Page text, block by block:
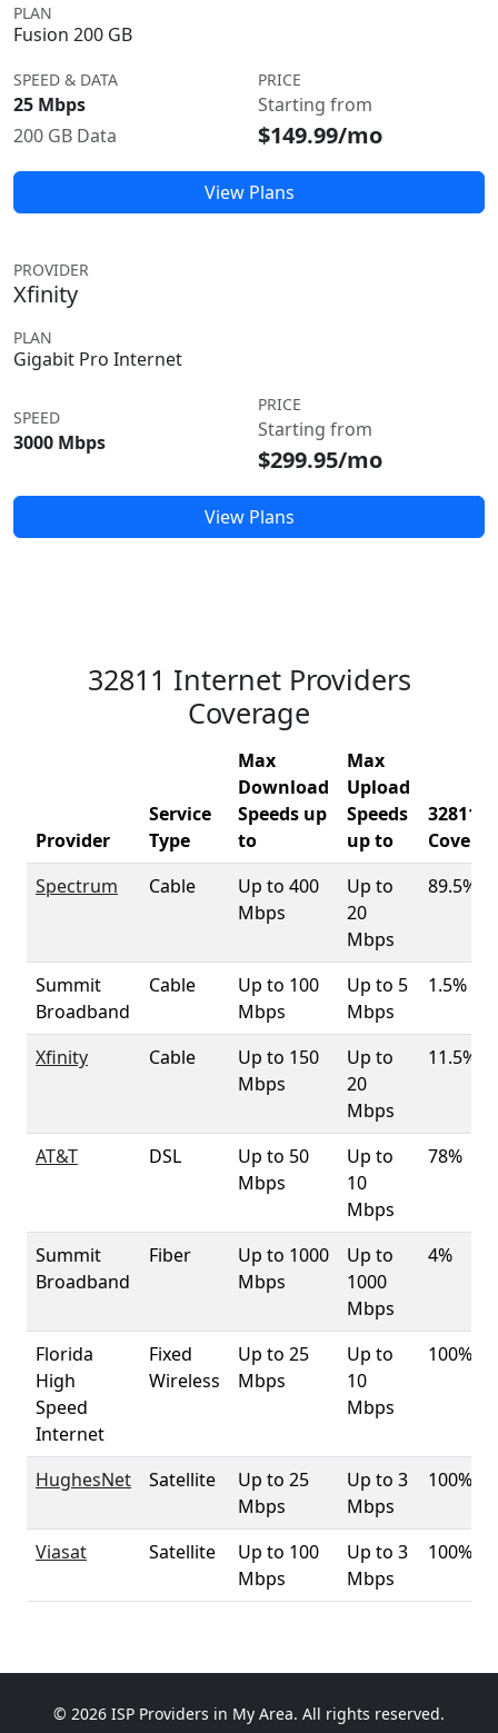
PLAN
Fusion 200 GB
SPEED & DATA
25 Mbps
200 GB Data
PRICE
Starting from
$149.99/mo
View Plans
PROVIDER
Xfinity
PLAN
Gigabit Pro Internet
SPEED
3000 Mbps
PRICE
Starting from
$299.95/mo
View Plans
32811 Internet Providers
Coverage
Provider
Service
Type
Max
Download
Speeds up
to
Max
Upload
Speeds
up to
32811
Spectrum
Cable
Up to 400
Mbps
Up to
20
Mbps
89.5%
Summit
Broadband
Cable
Up to 100
Mbps
Up to 5
Mbps
1.5%
Xfinity Cable
Up to 150
Mbps
Up to
20
Mbps
11.5%
AT&T DSL
Up to 50
Mbps
Up to
10
Mbps
78%
Summit
Broadband
Fiber
Up to 1000
Mbps
Up to
1000
Mbps
4%
Florida
High
Speed
Internet
Fixed
Wireless
Up to 25
Mbps
Up to
10
Mbps
100%
HughesNet Satellite
Up to 25
Mbps
Up to 3
Mbps
100%
Viasat Satellite
Up to 100
Mbps
Up to 3
Mbps
100%
© 2026 ISP Providers in My Area. All rights reserved.